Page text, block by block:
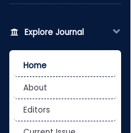
Explore Journal
Home
About
Editors